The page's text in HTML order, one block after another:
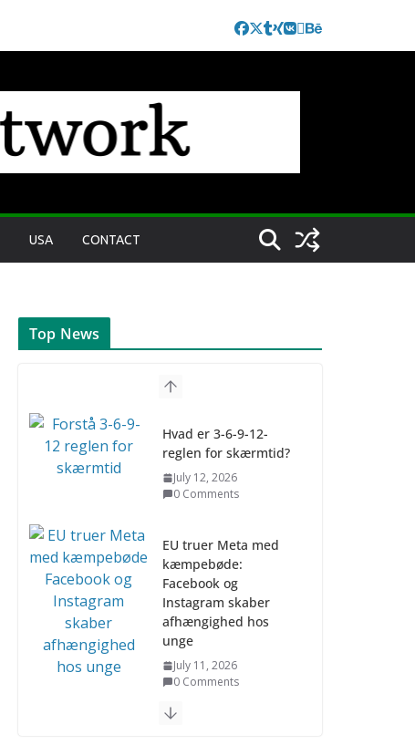
USA CONTACT
Top News
Hvad er 3-6-9-12-
reglen for skærmtid?
July 12, 2026
0 Comments
EU truer Meta med
kæmpebøde:
Facebook og
Instagram skaber
afhængighed hos
unge
July 11, 2026
0 Comments